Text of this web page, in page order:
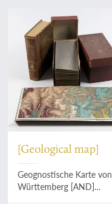
[Geological map]
Geognostische Karte von
Württemberg [AND]